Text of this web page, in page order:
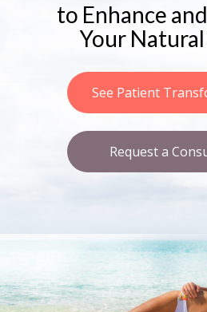
to Enhance
Your
See Patient
Request a